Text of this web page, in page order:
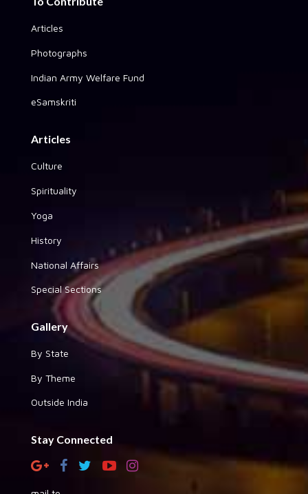
Articles
Photographs
Indian Army Welfare Fund
eSamskriti
Articles
Culture
Spirituality
Yoga
History
National Affairs
Special Sections
Gallery
By State
By Theme
Outside India
Stay Connected